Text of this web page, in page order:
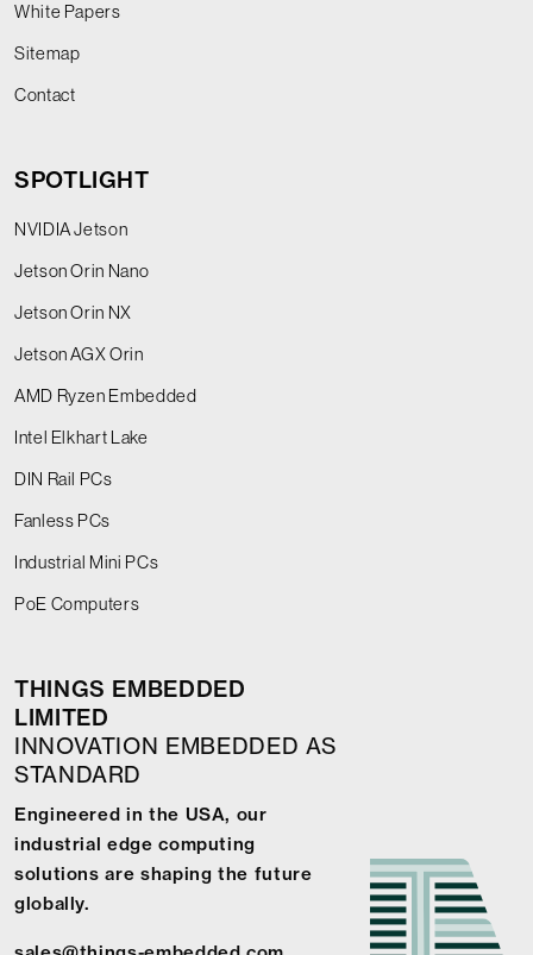
White Papers
Sitemap
Contact
SPOTLIGHT
NVIDIA Jetson
Jetson Orin Nano
Jetson Orin NX
Jetson AGX Orin
AMD Ryzen Embedded
Intel Elkhart Lake
DIN Rail PCs
Fanless PCs
Industrial Mini PCs
PoE Computers
THINGS EMBEDDED
LIMITED
INNOVATION EMBEDDED AS
STANDARD
Engineered in the USA, our
industrial edge computing
solutions are shaping the future
globally.